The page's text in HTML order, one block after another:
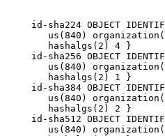
id-sha224 OBJECT
us(840)
      hashalgs(2) 4 }
id-sha256 OBJECT
us(840)
      hashalgs(2) 1 }
id-sha384 OBJECT
us(840)
      hashalgs(2) 2 }
id-sha512 OBJECT
us(840)